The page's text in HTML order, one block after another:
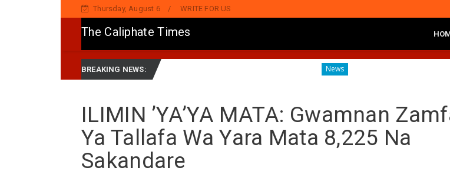
Thursday, August 6 WRITE FOR US
The Caliphate Times
BREAKING NEWS:
Governor Yusuf Launches Sickle Cell Centre in Kano Governor Yusuf Commissions
ILIMIN ’YA’YA MATA: Gwamnan
Ya Tallafa Wa Yara Mata 8,225 Na
Sakandare